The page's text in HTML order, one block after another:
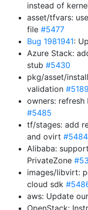
instead of
asset/tfvars:
file #5477
Bug 1981941:
Azure Stack:
stub #5430
pkg/asset/
validation #5189
owners:
#5485
tf/stages: add
and ovirt #5484
Alibaba:
PrivateZone
images/libvirt:
cloud sdk
aws: Update
OpenStack: